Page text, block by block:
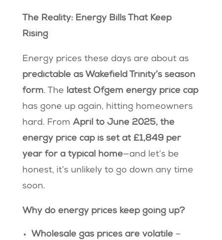
The Reality: Energy Bills That Keep
Rising
Energy prices these days are about as
predictable as Wakefield Trinity’s season
form. The latest Ofgem energy price cap
has gone up again, hitting homeowners
hard. From April to June 2025, the
energy price cap is set at £1,849 per
year for a typical home—and let’s be
honest, it’s unlikely to go down any time
soon.
Why do energy prices keep going up?
Wholesale gas prices are volatile –